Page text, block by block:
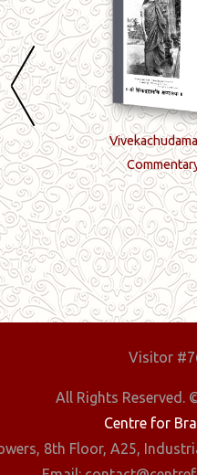
Visitor
All Rights Reserved.
Centre for
8th Floor, A25,